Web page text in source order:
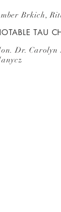
Brkich,
TAU
Dr. Carolyn